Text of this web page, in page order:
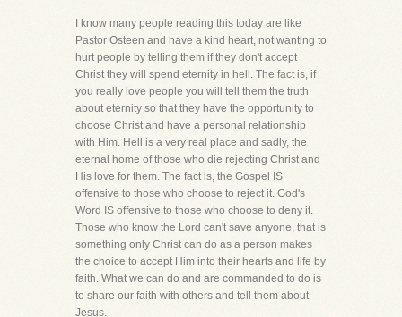
I know many people reading this today are like
Pastor Osteen and have a kind heart, not wanting to
hurt people by telling them if they don't accept
Christ they will spend eternity in hell. The fact is, if
you really love people you will tell them the truth
about eternity so that they have the opportunity to
choose Christ and have a personal relationship
with Him. Hell is a very real place and sadly, the
eternal home of those who die rejecting Christ and
His love for them. The fact is, the Gospel IS
offensive to those who choose to reject it. God's
Word IS offensive to those who choose to deny it.
Those who know the Lord can't save anyone, that is
something only Christ can do as a person makes
the choice to accept Him into their hearts and life by
faith. What we can do and are commanded to do is
to share our faith with others and tell them about
Jesus.